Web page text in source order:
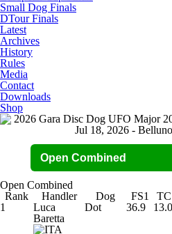
Small Dog Finals
DTour Finals
Latest
Archives
History
Rules
Media
Contact
Downloads
Shop
2026 Gara Disc Dog UFO Major
Jul 18, 2026 -
Open Combined
Rank
Handler Dog FS1
1
Luca
Baretta
Dot 36.9 13.0